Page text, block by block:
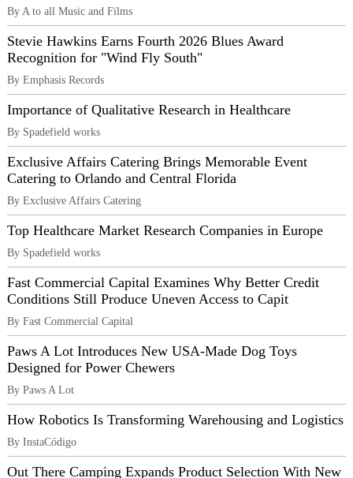
By A to all Music and Films
Stevie Hawkins Earns Fourth 2026 Blues Award
Recognition for "Wind Fly South"
By Emphasis Records
Importance of Qualitative Research in Healthcare
By Spadefield works
Exclusive Affairs Catering Brings Memorable Event
Catering to Orlando and Central Florida
By Exclusive Affairs Catering
Top Healthcare Market Research Companies in Europe
By Spadefield works
Fast Commercial Capital Examines Why Better Credit
Conditions Still Produce Uneven Access to Capit
By Fast Commercial Capital
Paws A Lot Introduces New USA-Made Dog Toys
Designed for Power Chewers
By Paws A Lot
How Robotics Is Transforming Warehousing and Logistics
By InstaCódigo
Out There Camping Expands Product Selection With New